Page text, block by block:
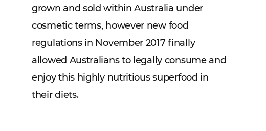
grown and sold within Australia under
cosmetic terms, however new food
regulations in November 2017 finally
allowed Australians to legally consume and
enjoy this highly nutritious superfood in
their diets.